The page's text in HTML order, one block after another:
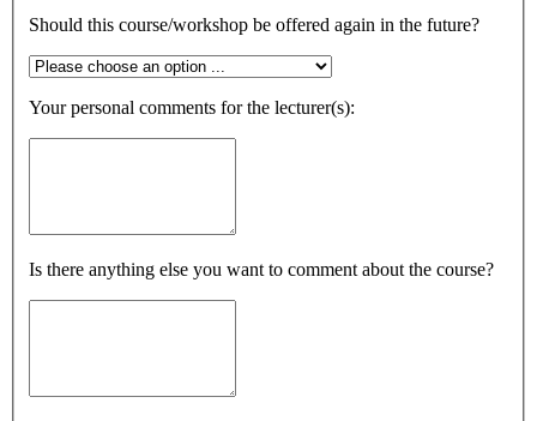
Should this course/workshop be offered again in the future?
Your personal comments for the lecturer(s):
Is there anything else you want to comment about the course?